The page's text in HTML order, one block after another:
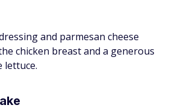
and parmesan cheese
chicken breast and a generous
lettuce.